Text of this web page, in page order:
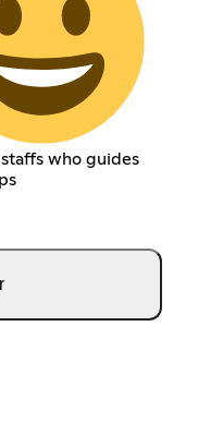
who guides